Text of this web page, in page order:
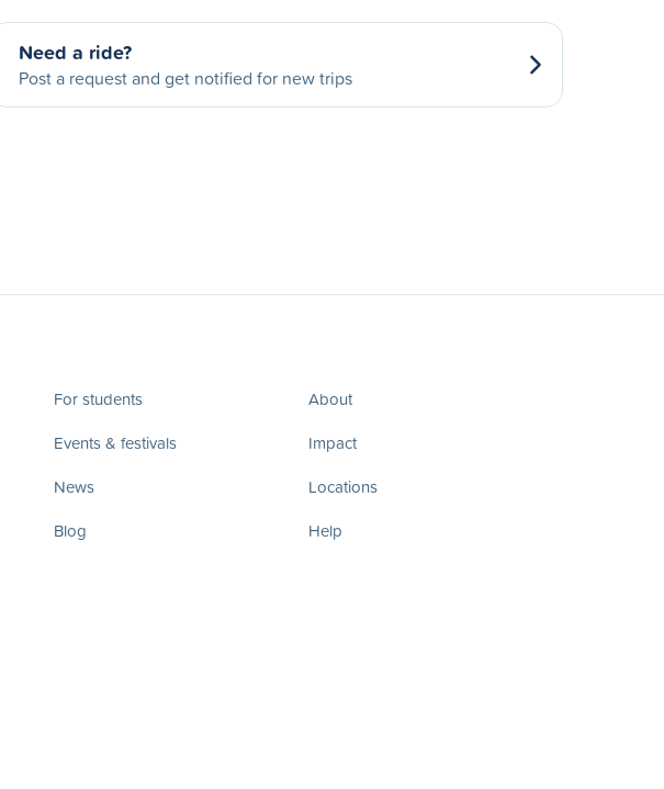
Need a ride?
Post a request and get notified for new trips
For students
Events & festivals
News
Blog
About
Impact
Locations
Help